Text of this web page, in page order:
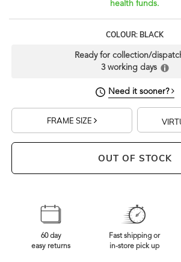
health funds.
COLOUR: BLACK
Ready for collection/
3 working days
Need it sooner?
FRAME SIZE
OUT OF STOCK
60 day
easy returns
Fast shipping or
in-store pick up